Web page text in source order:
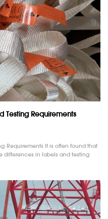
Testing Requirements
Requirements It is often found that
differences in labels and testing